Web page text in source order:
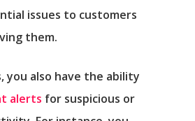
issues to customers
them.
you also have the ability
alerts for suspicious or